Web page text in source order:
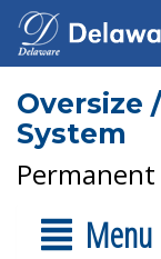
Oversize
System
Menu